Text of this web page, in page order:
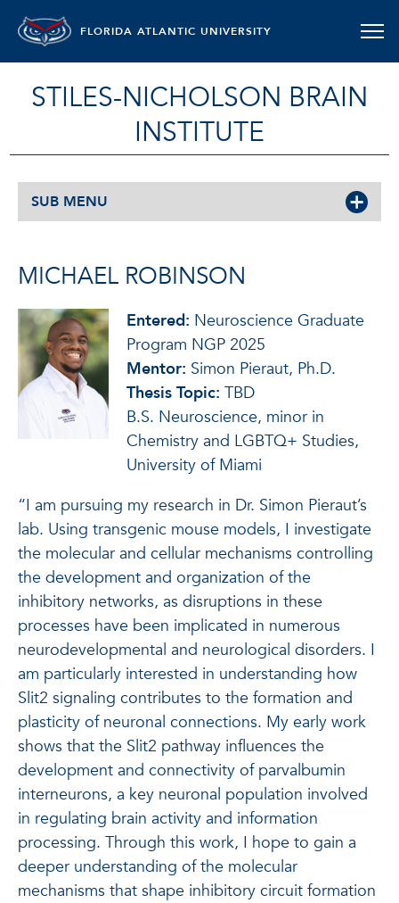
FLORIDA ATLANTIC UNIVERSITY
STILES-NICHOLSON BRAIN
INSTITUTE
SUB MENU
MICHAEL ROBINSON
Entered: Neuroscience Graduate
Program NGP 2025
Mentor: Simon Pieraut, Ph.D.
Thesis Topic: TBD
B.S. Neuroscience, minor in
Chemistry and LGBTQ+ Studies,
University of Miami
“I am pursuing my research in Dr. Simon Pieraut’s
lab. Using transgenic mouse models, I investigate
the molecular and cellular mechanisms controlling
the development and organization of the
inhibitory networks, as disruptions in these
processes have been implicated in numerous
neurodevelopmental and neurological disorders. I
am particularly interested in understanding how
Slit2 signaling contributes to the formation and
plasticity of neuronal connections. My early work
shows that the Slit2 pathway influences the
development and connectivity of parvalbumin
interneurons, a key neuronal population involved
in regulating brain activity and information
processing. Through this work, I hope to gain a
deeper understanding of the molecular
mechanisms that shape inhibitory circuit formation